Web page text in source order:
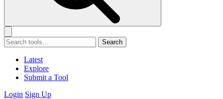
Search
Latest
Explore
Submit a Tool
Login Sign Up